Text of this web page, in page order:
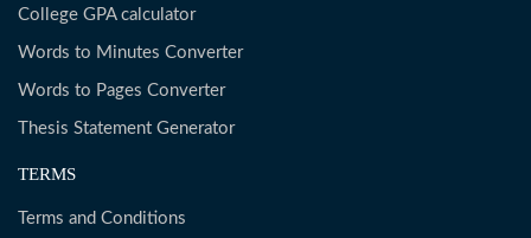
College GPA calculator
Words to Minutes Converter
Words to Pages Converter
Thesis Statement Generator
TERMS
Terms and Conditions